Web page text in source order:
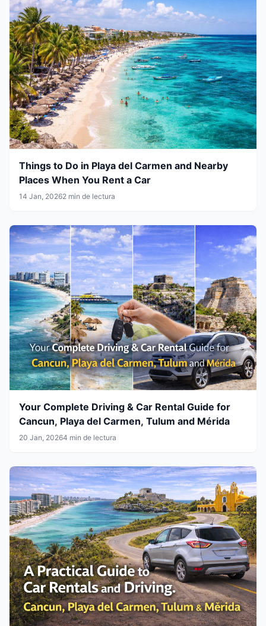
Things to Do in Playa del Carmen and Nearby
Places When You Rent a Car
14 Jan, 20262 min de lectura
Your Complete Driving & Car Rental Guide for
Cancun, Playa del Carmen, Tulum and Mérida
20 Jan, 20264 min de lectura